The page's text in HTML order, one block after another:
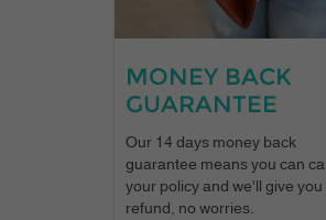
MONEY BACK
GUARANTEE
Our 14 days money back
guarantee means you can
your policy and we'll give you
refund, no worries.